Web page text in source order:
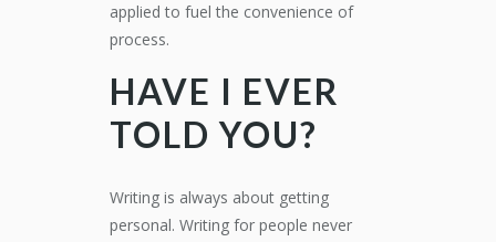
applied to fuel the convenience of
process.
HAVE I EVER
TOLD YOU?
Writing is always about getting
personal. Writing for people never